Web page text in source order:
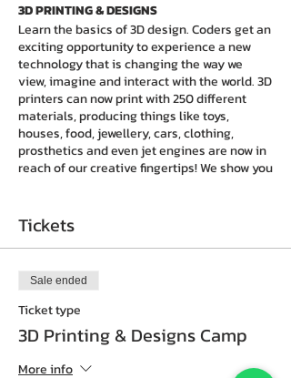
3D PRINTING & DESIGNS
Learn the basics of 3D design. Coders get an
exciting opportunity to experience a new
technology that is changing the way we
view, imagine and interact with the world. 3D
printers can now print with 250 different
materials, producing things like toys,
houses, food, jewellery, cars, clothing,
prosthetics and even jet engines are now in
reach of our creative fingertips! We show you
tips, you will be
in just one day!
designs.
What happens upon completion of the 1 day
program?
Coders will receive acertificate of
achievementandchoose to enrol to our
weekly sessions
Tickets
Sale ended
Ticket type
3D Printing & Designs Camp
More info